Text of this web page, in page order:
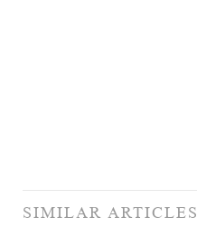
SIMILAR ARTICLES